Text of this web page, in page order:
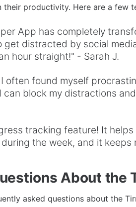
their productivity. Here are a few
App has completely
get distracted by social
hour straight!" - Sarah J.
often found myself
can block my distractions
tracking feature! It helps
the week, and it keeps
About the
asked questions about the